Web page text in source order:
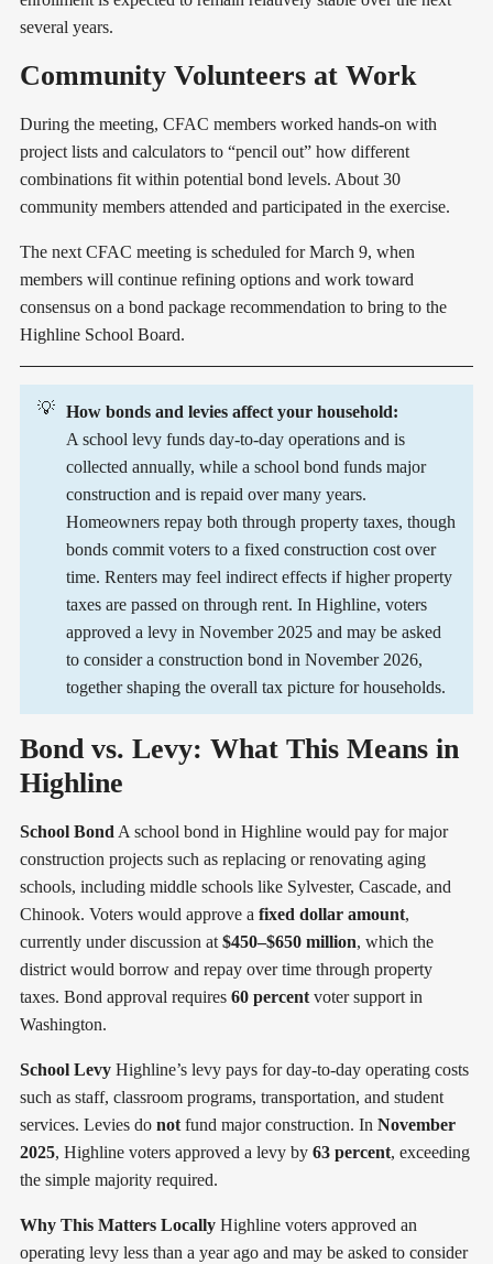
several years.
Community Volunteers at Work
During the meeting, CFAC members worked hands-on with
project lists and calculators to “pencil out” how different
combinations fit within potential bond levels. About 30
community members attended and participated in the exercise.
The next CFAC meeting is scheduled for March 9, when
members will continue refining options and work toward
consensus on a bond package recommendation to bring to the
Highline School Board.
💡 How bonds and levies affect your household:
A school levy funds day-to-day operations and is
collected annually, while a school bond funds major
construction and is repaid over many years.
Homeowners repay both through property taxes, though
bonds commit voters to a fixed construction cost over
time. Renters may feel indirect effects if higher property
taxes are passed on through rent. In Highline, voters
approved a levy in November 2025 and may be asked
to consider a construction bond in November 2026,
together shaping the overall tax picture for households.
Bond vs. Levy: What This Means in
Highline
School Bond A school bond in Highline would pay for major
construction projects such as replacing or renovating aging
schools, including middle schools like Sylvester, Cascade, and
Chinook. Voters would approve a fixed dollar amount,
currently under discussion at $450–$650 million, which the
district would borrow and repay over time through property
taxes. Bond approval requires 60 percent voter support in
Washington.
School Levy Highline’s levy pays for day-to-day operating costs
such as staff, classroom programs, transportation, and student
services. Levies do not fund major construction. In November
2025, Highline voters approved a levy by 63 percent, exceeding
the simple majority required.
Why This Matters Locally Highline voters approved an
operating levy less than a year ago and may be asked to consider